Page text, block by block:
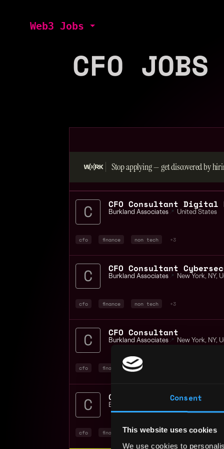
Consent
This website uses cookies
We use cookies to
Web3 Jobs
CFO JOBS
Stop applying — get discovered by
CFO Consultant Digital
Burkland Associates 📍 United States
cfo finance non tech +3
CFO Consultant
Burkland Associates 📍 New York, NY,
cfo finance non tech +3
CFO Consultant
Burkland Associates 📍 New York, NY,
cfo finance non tech
CFO Consultant SaaS
Burkland Associates
cfo finance non tech +4